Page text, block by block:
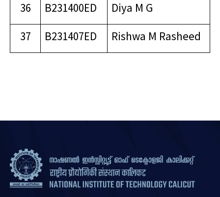
36
B231400ED
Diya M G
37
B231407ED Rishwa M Rasheed